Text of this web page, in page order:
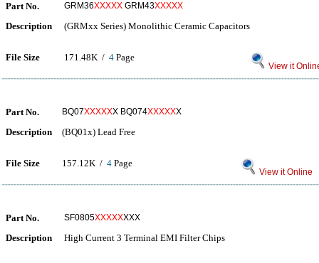
Part No. GRM36XXXXX GRM43XXXXX
Description (GRMxx Series) Monolithic Ceramic Capacitors
File Size 171.48K / 4 Page
View it
Part No. BQ07XXXXXX BQ074XXXXXX
Description (BQ01x) Lead Free
File Size 157.12K / 4 Page
View it Online
Part No. SF0805XXXXXXXX
Description High Current 3 Terminal EMI Filter Chips